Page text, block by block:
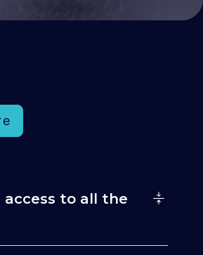
access to all the